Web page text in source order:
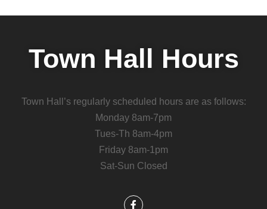
Town Hall Hours
Town Hall’s regularly scheduled hours are as follows:
Monday 8am-7pm
Tues-Th 8am-4pm
Friday 8am-1pm
Sat-Sun Closed